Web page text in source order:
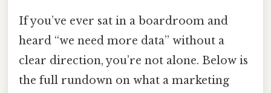
If you’ve ever sat in a boardroom and
heard “we need more data” without a
clear direction, you’re not alone. Below is
the full rundown on what a marketing